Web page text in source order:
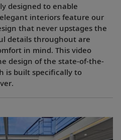
designed to enable
interiors feature our
that never upstages the
details throughout are
in mind. This video
design of the state-of-the-
is built specifically to